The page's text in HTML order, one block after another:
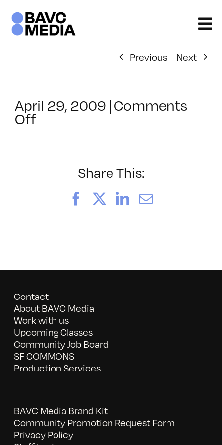
content
Previous
Next
April 29, 2009 |Comments
Offon
Share This:
FacebookLinkedIn
Email
Contact
About BAVC Media
Work with us
Upcoming Classes
Community Job Board
SF COMMONS
Production Services
BAVC Media Brand Kit
Community Promotion Request Form
Privacy Policy